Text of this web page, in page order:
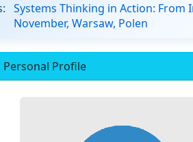
Systems Thinking in Action: From
November, Warsaw, Polen
Personal Profile